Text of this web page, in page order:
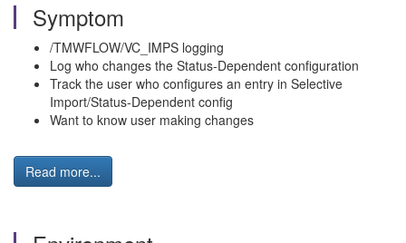
Symptom
/TMWFLOW/VC_IMPS logging
Log who changes the Status-Dependent configuration
Track the user who configures an entry in Selective
Import/Status-Dependent config
Want to know user making changes
Read more...